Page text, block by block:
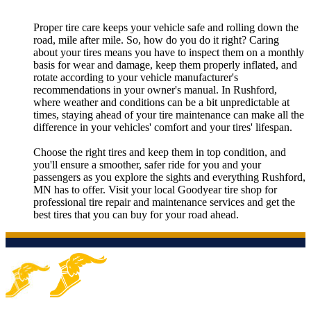
Proper tire care keeps your vehicle safe and rolling down the
road, mile after mile. So, how do you do it right? Caring
about your tires means you have to inspect them on a monthly
basis for wear and damage, keep them properly inflated, and
rotate according to your vehicle manufacturer's
recommendations in your owner's manual. In Rushford,
where weather and conditions can be a bit unpredictable at
times, staying ahead of your tire maintenance can make all the
difference in your vehicles' comfort and your tires' lifespan.
Choose the right tires and keep them in top condition, and
you'll ensure a smoother, safer ride for you and your
passengers as you explore the sights and everything Rushford,
MN has to offer. Visit your local Goodyear tire shop for
professional tire repair and maintenance services and get the
best tires that you can buy for your road ahead.